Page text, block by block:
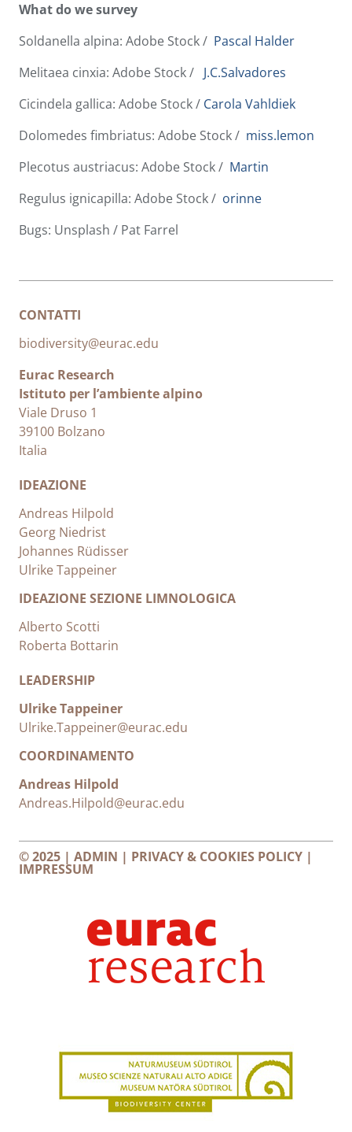
What do we survey
Soldanella alpina: Adobe Stock / Pascal Halder
Melitaea cinxia: Adobe Stock / J.C.Salvadores
Cicindela gallica: Adobe Stock / Carola Vahldiek
Dolomedes fimbriatus: Adobe Stock / miss.lemon
Plecotus austriacus: Adobe Stock / Martin
Regulus ignicapilla: Adobe Stock / orinne
Bugs: Unsplash / Pat Farrel
CONTATTI
biodiversity@eurac.edu
Eurac Research
Istituto per l’ambiente alpino
Viale Druso 1
39100 Bolzano
Italia
IDEAZIONE
Andreas Hilpold
Georg Niedrist
Johannes Rüdisser
Ulrike Tappeiner
IDEAZIONE SEZIONE LIMNOLOGICA
Alberto Scotti
Roberta Bottarin
LEADERSHIP
Ulrike Tappeiner
Ulrike.Tappeiner@eurac.edu
COORDINAMENTO
Andreas Hilpold
Andreas.Hilpold@eurac.edu
© 2025 | ADMIN | PRIVACY & COOKIES POLICY |
IMPRESSUM